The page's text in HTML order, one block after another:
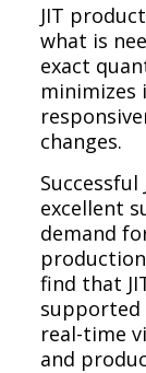
JIT
what is
exact
minimizes
changes.
excellent
demand
find that
supported
real-time
and